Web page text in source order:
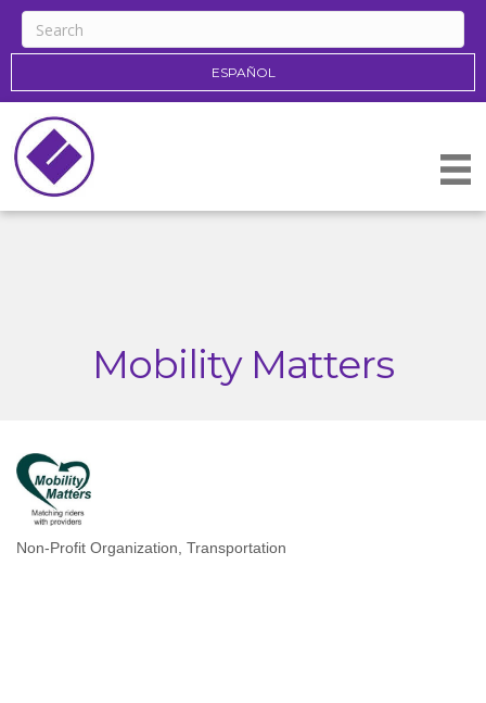
ESPAÑOL
Mobility Matters
Categories
Non-Profit Organization Transportation